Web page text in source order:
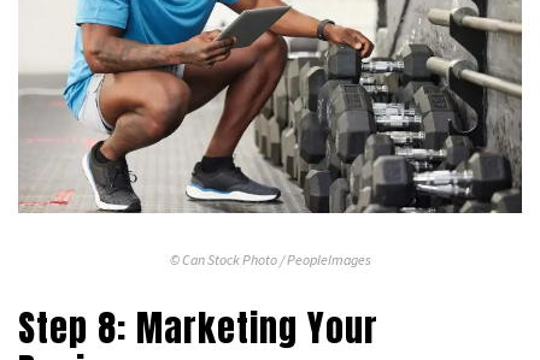
© Can Stock Photo / PeopleImages
Step 8: Marketing Your